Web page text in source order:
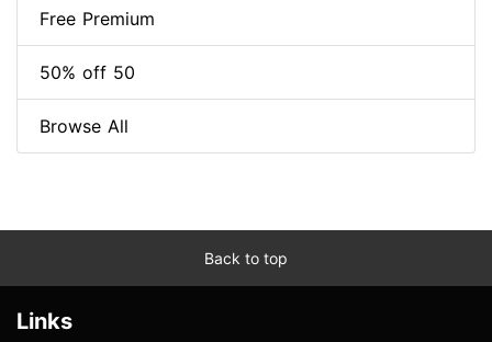
Free Premium
50% off 50
Browse All
Back to top
Links